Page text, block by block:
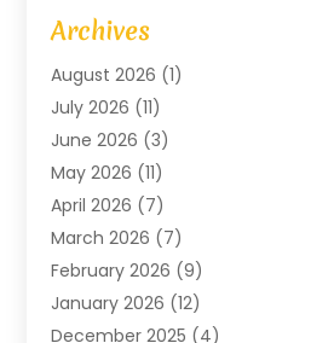
Art Gallery
Arts And Entertainment
Assam Black Tea
Assisted Living Facility
ATM Service(1)
Attorney(1)
Audiologist(1)
Auto Repair(8)
Automotive(11)
Automotive Repair
Archives
August 2026 (1)
July 2026 (11)
June 2026 (3)
May 2026 (11)
April 2026 (7)
March 2026 (7)
February 2026 (9)
January 2026 (12)
December 2025 (4)